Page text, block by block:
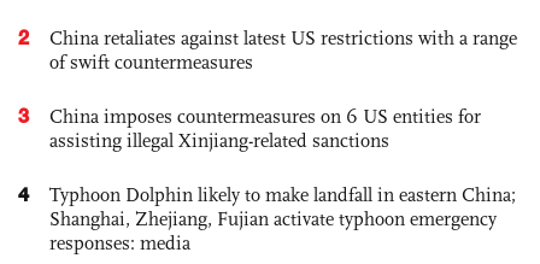
2
China retaliates against latest US restrictions with a range
of swift countermeasures
3
China imposes countermeasures on 6 US entities for
assisting illegal Xinjiang-related sanctions
4
Typhoon Dolphin likely to make landfall in eastern China;
Shanghai, Zhejiang, Fujian activate typhoon emergency
responses: media